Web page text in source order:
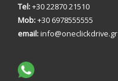
Tel:+30 22870 21510
Mob:+30 6978555555
email:info@oneclickdrive.gr